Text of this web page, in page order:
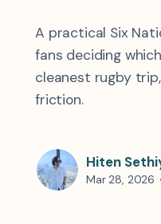
A practical Six
fans deciding
cleanest rugby
friction.
Hiten
Mar 28, 2026